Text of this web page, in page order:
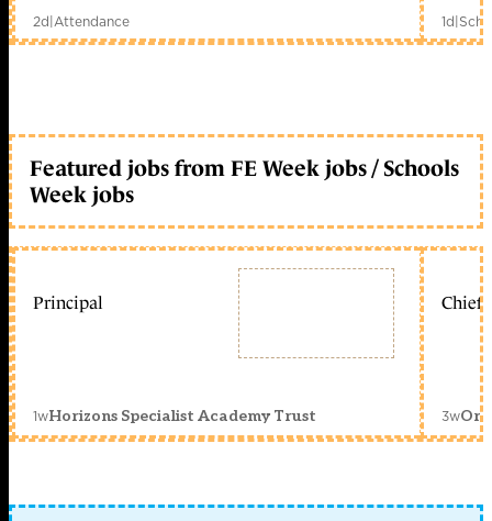
2d|Attendance 1d|
Featured jobs from FE Week jobs / Schools
Week jobs
Principal
1wHorizons Specialist Academy Trust
Chief
3w